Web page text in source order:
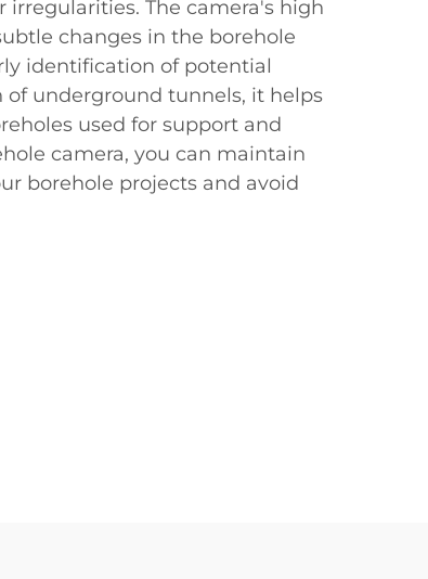
irregularities. The camera's high
changes in the borehole
identification of potential
underground tunnels, it helps
used for support and
camera, you can maintain
borehole projects and avoid